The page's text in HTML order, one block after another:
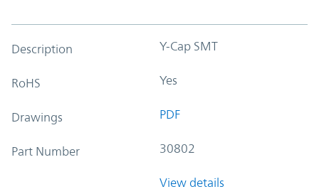
Description Y-Cap SMT
RoHS Yes
Drawings PDF
Part Number 30802
View details